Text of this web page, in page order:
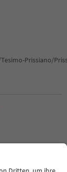
Prissiano/
Policy